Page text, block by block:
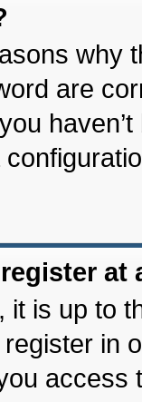
why
are
at
it is up to
in
access